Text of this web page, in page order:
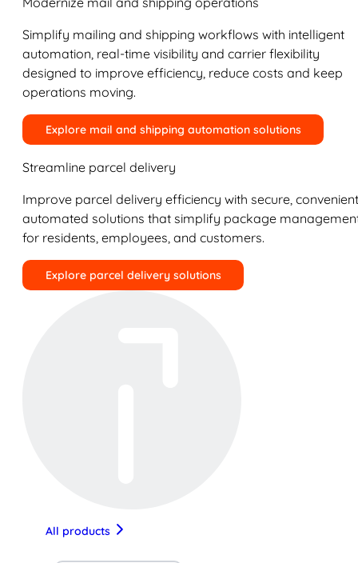
Simplify mailing and shipping workflows with intelligent
automation, real-time visibility and carrier flexibility
designed to improve efficiency, reduce costs and keep
operations moving.
Explore mail and shipping automation solutions
Streamline parcel delivery
Improve parcel delivery efficiency with secure,
automated solutions that simplify package
for residents, employees, and customers.
Explore parcel delivery solutions
All products